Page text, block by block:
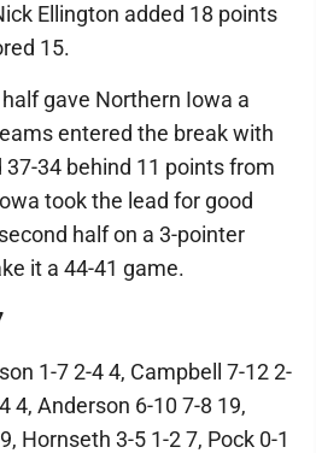
Ellington added 18 points
15.
gave Northern Iowa a
entered the break with
34 behind 11 points from
took the lead for good
half on a 3-pointer
it a 44-41 game.
1-7 2-4 4, Campbell 7-12 2-
4, Anderson 6-10 7-8 19,
Hornseth 3-5 1-2 7, Pock 0-1